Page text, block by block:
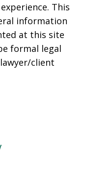
This
information
at this site
formal legal
client